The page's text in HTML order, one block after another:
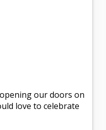
opening our doors on
love to celebrate